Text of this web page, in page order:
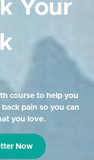
Your
course to help you
pain so you can
you love.
Now